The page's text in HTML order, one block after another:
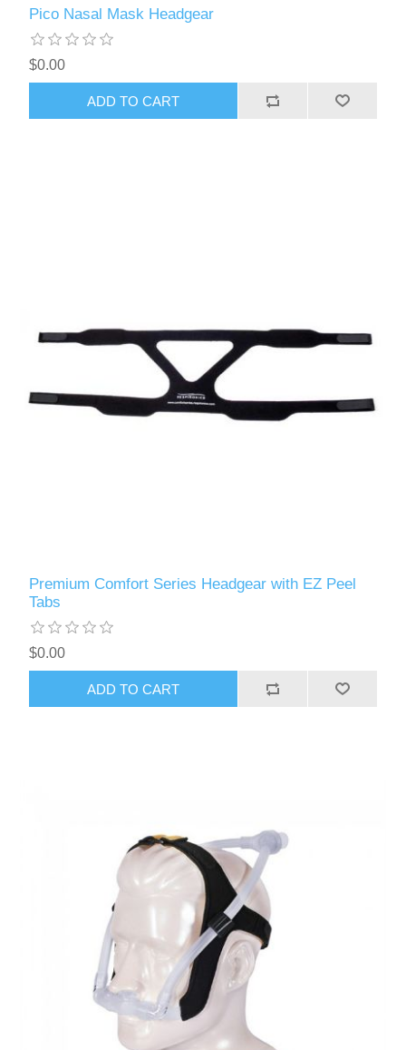
Pico Nasal Mask Headgear
$0.00
ADD TO CART
Premium Comfort Series Headgear with EZ Peel
Tabs
$0.00
ADD TO CART